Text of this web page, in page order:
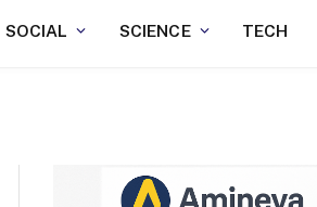
SOCIAL SCIENCE TECH